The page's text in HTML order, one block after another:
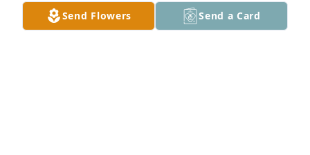
Send Flowers Send a Card